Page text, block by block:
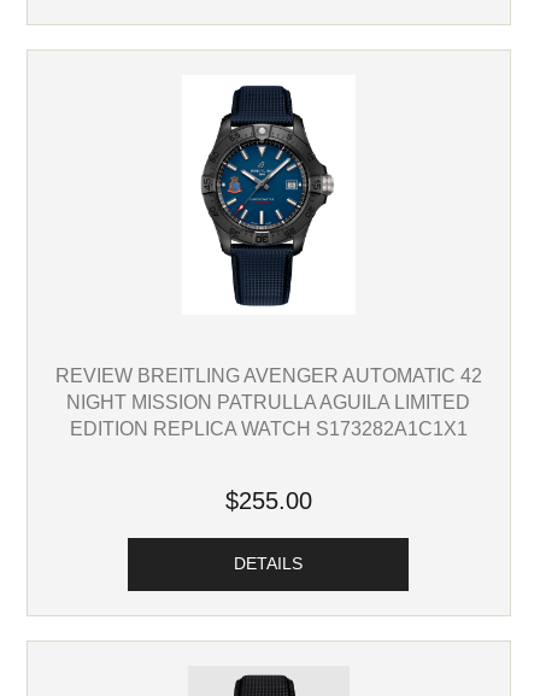
REVIEW BREITLING AVENGER AUTOMATIC 42
NIGHT MISSION PATRULLA AGUILA LIMITED
EDITION REPLICA WATCH S173282A1C1X1
$255.00
DETAILS